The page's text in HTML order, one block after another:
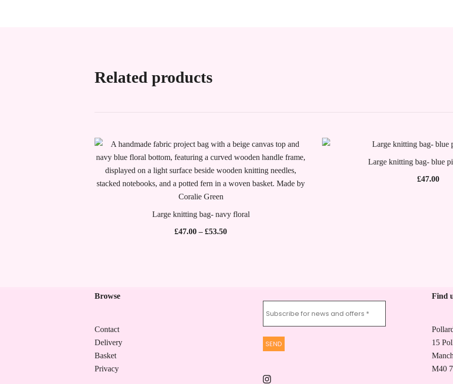
Related products
Large knitting bag- navy floral
£47.00 – £53.50Price
Large knitting bag- blue
£47.00
Browse
Contact
Delivery
Basket
Privacy
Find
15
M40